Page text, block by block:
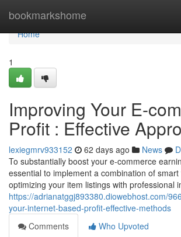
bookmarkshome
Home
Home
1
Improving Your E-
Profit : Effective
lexiegmrv933152 62 days ago News
To substantially boost your e-commerce
essential to implement a combination of
optimizing your item listings with professional
https://adrianatggj893380.diowebhost.com/
your-internet-based-profit-effective-methods
Comments
Who Upvoted